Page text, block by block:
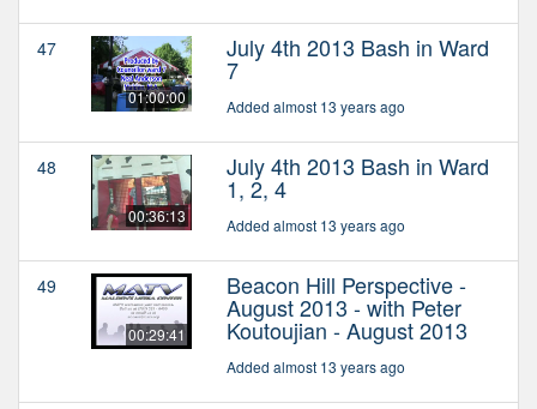
47
01:00:00
July 4th 2013 Bash in Ward
7
Added almost 13 years ago
48
00:36:13
July 4th 2013 Bash in Ward
1, 2, 4
Added almost 13 years ago
49
00:29:41
Beacon Hill Perspective -
August 2013 - with Peter
Koutoujian - August 2013
Added almost 13 years ago